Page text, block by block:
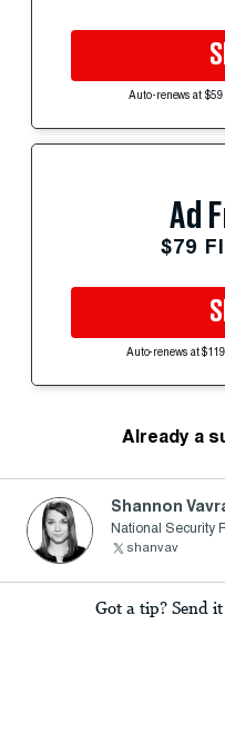
Auto-renews at
Ad
$79
Auto-renews at
Already a
Shannon
National Security
shanvav
Got a tip? Send